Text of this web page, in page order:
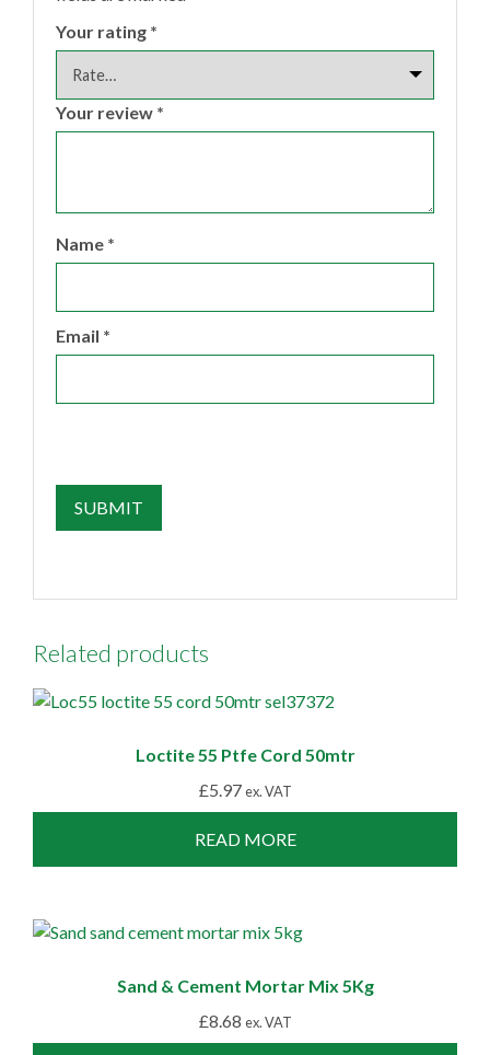
Your rating *
Your review *
Name *
Email *
Related products
Loctite 55 Ptfe Cord 50mtr
£5.97 ex. VAT
READ MORE
Sand & Cement Mortar Mix 5Kg
£8.68 ex. VAT